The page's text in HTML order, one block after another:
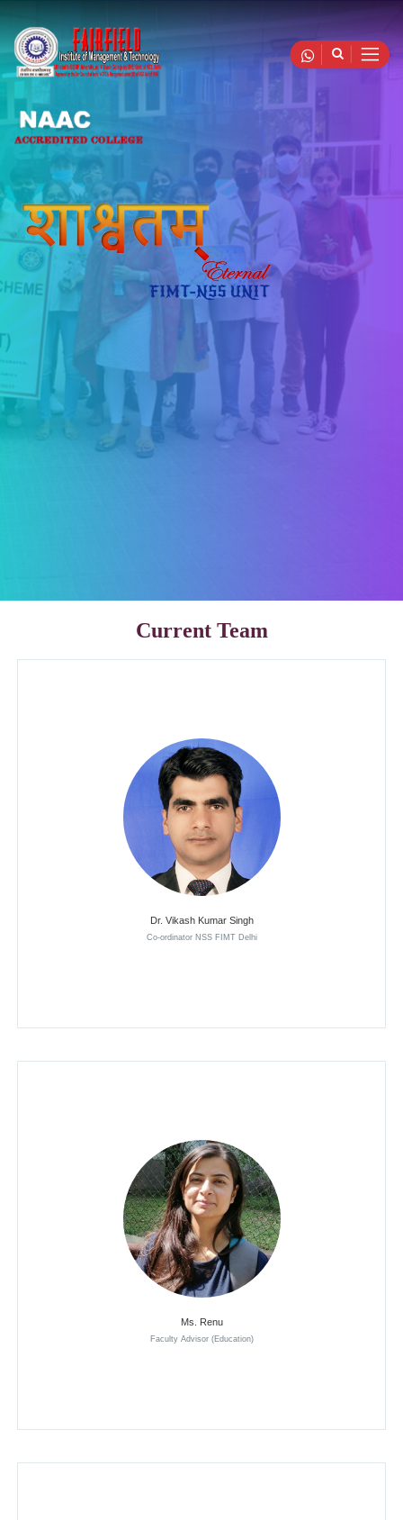
Current Team
Dr. Vikash Kumar Singh
Co-ordinator NSS FIMT Delhi
Ms. Renu
Faculty Advisor (Education)